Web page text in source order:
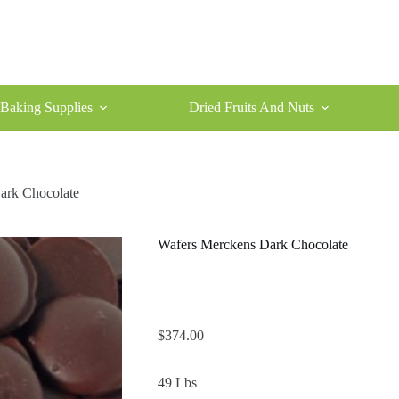
Baking Supplies Dried Fruits And Nuts
Chocolate
Wafers Merckens Dark Chocolate
$374.00
49 Lbs